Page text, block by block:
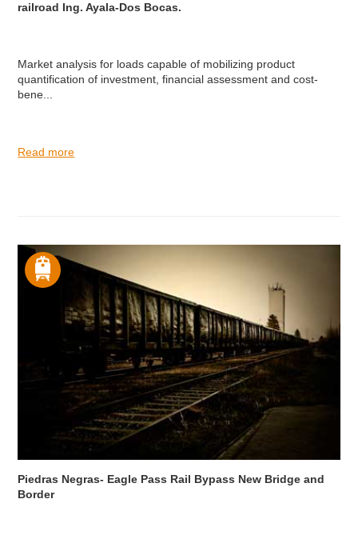
railroad Ing. Ayala-Dos Bocas.
Market analysis for loads capable of mobilizing product
quantification of investment, financial assessment and cost-
bene...
Read more
Piedras Negras- Eagle Pass Rail Bypass New Bridge and
Border